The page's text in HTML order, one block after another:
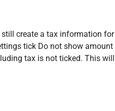
create a tax information
tick Do not show
tax is not ticked. This